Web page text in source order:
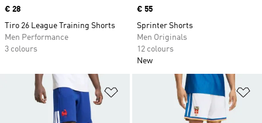
Price
€ 28
Tiro 26 League Training Shorts
Men Performance
3 colours
Price
€ 55
Sprinter Shorts
Men Originals
12 colours
New
Add to Wishlist